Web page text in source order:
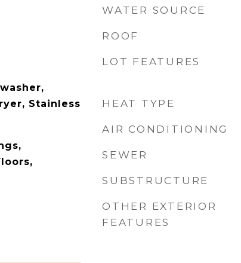
Stainless
WATER SOURCE
ROOF
LOT FEATURES
HEAT TYPE
AIR CONDITIONING
SEWER
SUBSTRUCTURE
OTHER EXTERIOR
FEATURES